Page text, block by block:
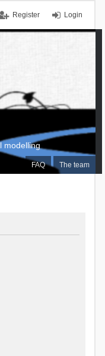
Login
Register
FAQ The team
modelling